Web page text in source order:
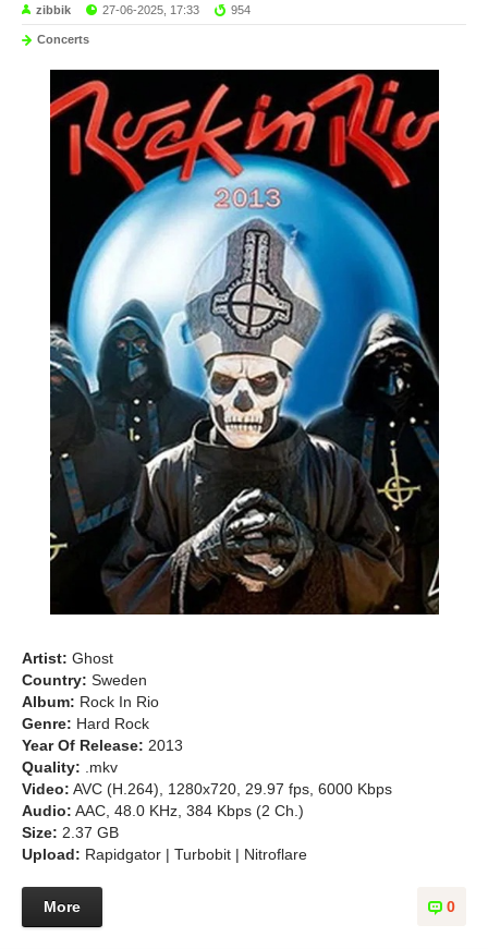
zibbik 27-06-2025, 17:33 954
Concerts
Artist: Ghost
Country: Sweden
Album: Rock In Rio
Genre: Hard Rock
Year Of Release: 2013
Quality: .mkv
Video: AVC (H.264), 1280x720, 29.97 fps, 6000 Kbps
Audio: AAC, 48.0 KHz, 384 Kbps (2 Ch.)
Size: 2.37 GB
Upload: Rapidgator | Turbobit | Nitroflare
0
More